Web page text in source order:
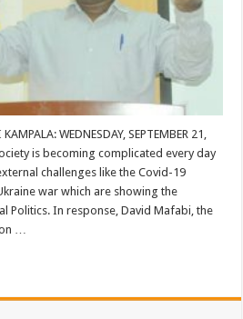
WEDNESDAY, SEPTEMBER 21,
is becoming complicated every day
challenges like the Covid-19
war which are showing the
Politics. In response, David Mafabi, the
…